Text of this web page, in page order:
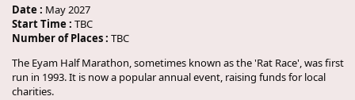
Date : May 2027
Start Time : TBC
Number of Places : TBC
The Eyam Half Marathon, sometimes known as the 'Rat Race', was first
run in 1993. It is now a popular annual event, raising funds for local
charities.